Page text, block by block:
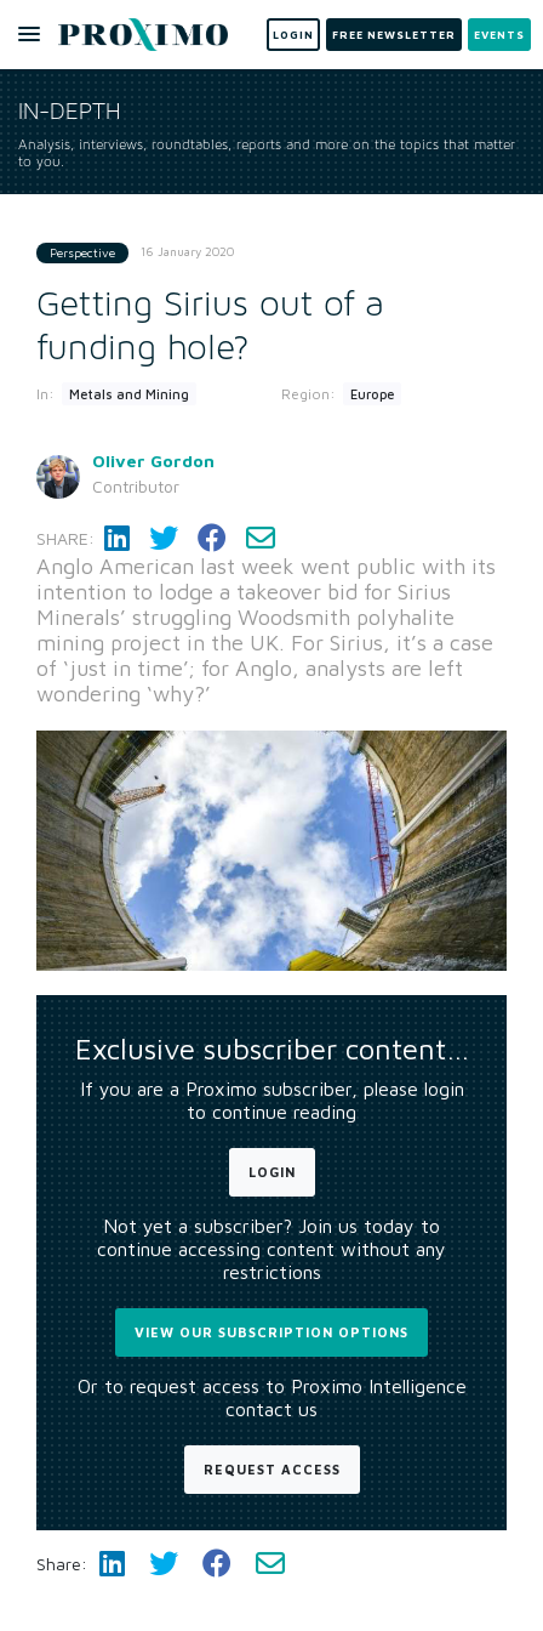
LOGIN FREE NEWSLETTER EVENTS
IN-DEPTH
Analysis, interviews, roundtables, reports and more on the topics that matter
to you.
Perspective 16 January 2020
Getting Sirius out of a
funding hole?
In: Metals and Mining Region: Europe
Oliver Gordon
Contributor
SHARE:
Anglo American last week went public with its
intention to lodge a takeover bid for Sirius
Minerals’ struggling Woodsmith polyhalite
mining project in the UK. For Sirius, it’s a case
of ‘just in time’; for Anglo, analysts are left
wondering ‘why?’
Exclusive subscriber content…
If you are a Proximo subscriber, please login
to continue reading
LOGIN
Not yet a subscriber? Join us today to
continue accessing content without any
restrictions
VIEW OUR SUBSCRIPTION OPTIONS
Or to request access to Proximo Intelligence
contact us
REQUEST ACCESS
Share: